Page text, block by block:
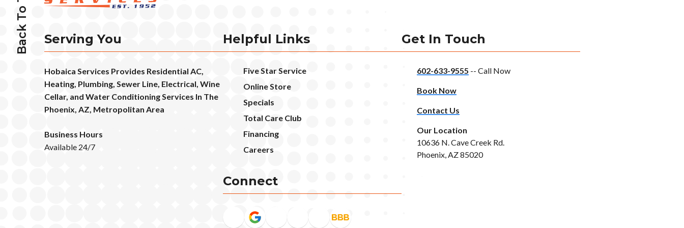
Back To Top Serving You
Hobaica Services Provides Residential AC,
Heating, Plumbing, Sewer Line, Electrical, Wine
Cellar, and Water Conditioning Services In The
Phoenix, AZ, Metropolitan Area
Business Hours
Available 24/7
Helpful Links
Five Star Service
Online Store
Specials
Total Care Club
Financing
Careers
Connect
Get In Touch
602-633-9555 -- Call Now
Book Now
Contact Us
Our Location
10636 N. Cave Creek Rd.
Phoenix, AZ 85020